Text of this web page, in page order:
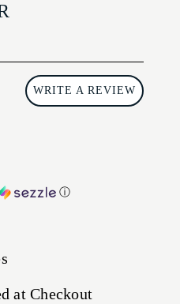
WRITE A REVIEW
ⓘ
at Checkout